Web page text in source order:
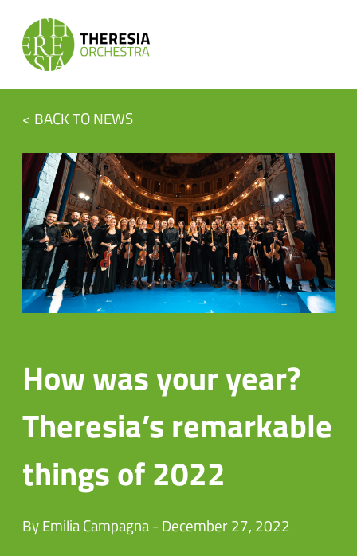
< BACK TO NEWS
How was your year?
Theresia’s remarkable
things of 2022
By Emilia Campagna - December 27, 2022